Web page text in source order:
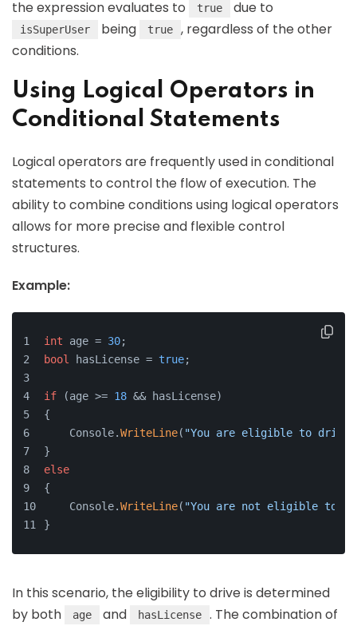
the expression evaluates to true due to
isSuperUser being true
, regardless of the other
conditions.
Using Logical Operators in
Conditional Statements
Logical operators are frequently used in conditional
statements to control the flow of execution. The
ability to combine conditions using logical operators
allows for more precise and flexible control
structures.
Example:
int age = 30;
bool
hasLicense = true;
if (age >= 18 && hasLicense)
{
    Console.
WriteLine( "You are eligible to
}
else
{
    Console.
WriteLine( "You are not eligible to
}
In this scenario, the eligibility to drive is determined
by both
age and hasLicense
. The combination of